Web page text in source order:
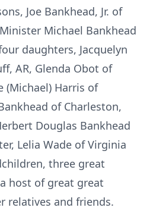
Joe Bankhead, Jr. of
Michael Bankhead
daughters, Jacquelyn
AR, Glenda Obot of
(Michael) Harris of
of Charleston,
Douglas Bankhead
Lelia Wade of Virginia
three great
host of great great
relatives and friends.